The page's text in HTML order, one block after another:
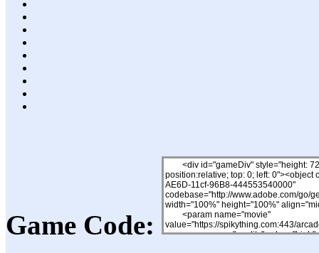
Game Code: